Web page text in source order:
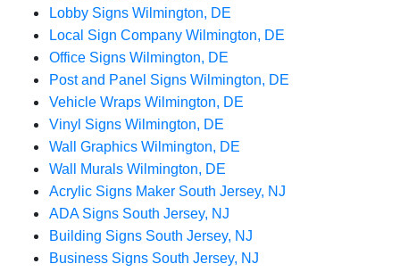
Lobby Signs Wilmington, DE
Local Sign Company Wilmington, DE
Office Signs Wilmington, DE
Post and Panel Signs Wilmington, DE
Vehicle Wraps Wilmington, DE
Vinyl Signs Wilmington, DE
Wall Graphics Wilmington, DE
Wall Murals Wilmington, DE
Acrylic Signs Maker South Jersey, NJ
ADA Signs South Jersey, NJ
Building Signs South Jersey, NJ
Business Signs South Jersey, NJ